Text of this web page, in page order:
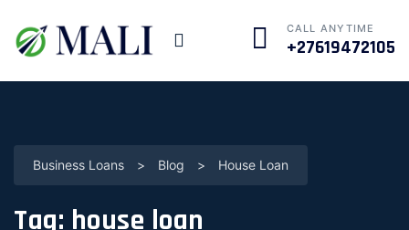
CALL ANYTIME
+27619472105
Business Loans > Blog > House Loan
Tag: house loan